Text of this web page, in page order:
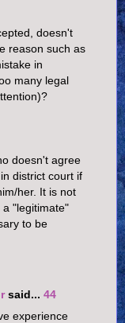
doesn't
reason such as
in
many legal
doesn't agree
district court if
her. It is not
"legitimate"
to be
said... 44
experience